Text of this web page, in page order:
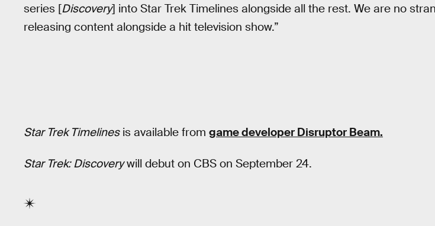
series [Discovery] into Star Trek Timelines alongside all the rest. We are no
releasing content alongside a hit television show.”
Star Trek Timelinesis available from game developer Disruptor Beam.
Star Trek: Discoverywill debut on CBS on September 24.